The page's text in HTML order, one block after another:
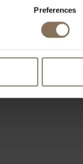
Preferences